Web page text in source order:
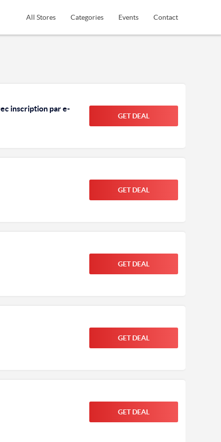
All Stores Categories Events Contact
inscription par e-
GET DEAL
GET DEAL
GET DEAL
GET DEAL
GET DEAL